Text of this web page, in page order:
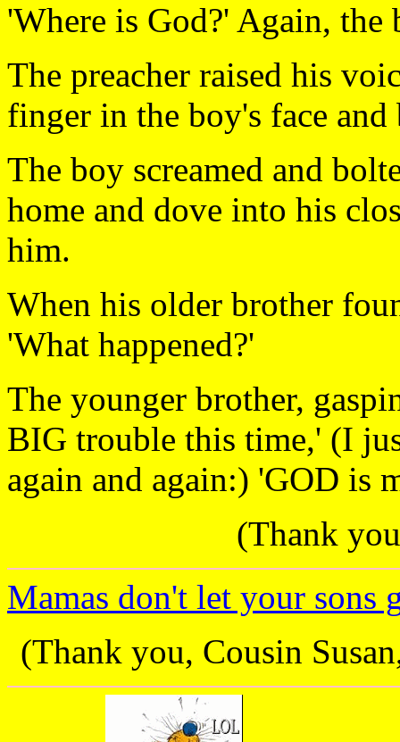
'Where is God?' Again, the
The preacher raised his
finger in the boy's face
The boy screamed and
home and dove into his
him.
When his older brother
'What happened?'
The younger brother,
BIG trouble this time,' (I
again and again:) 'GOD is
(Thank
Mamas don't let your sons
(Thank you, Cousin